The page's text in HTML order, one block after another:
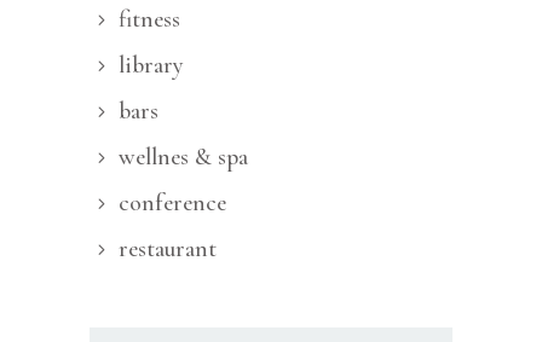
fitness
library
bars
wellnes & spa
conference
restaurant